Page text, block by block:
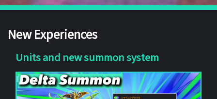
New Experiences
Units and new summon system